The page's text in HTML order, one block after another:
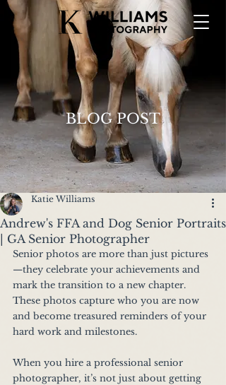
BLOG POST
Andrew's FFA and Dog Senior Portraits
| GA Senior Photographer
Katie Williams
Senior photos are more than just pictures
—they celebrate your achievements and
mark the transition to a new chapter.
These photos capture who you are now
and become treasured reminders of your
hard work and milestones.
When you hire a professional senior
photographer, it’s not just about getting